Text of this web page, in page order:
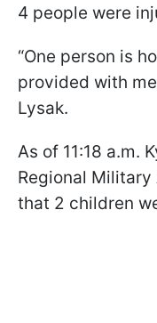
4 people were
“One person is
provided with
Lysak.
As of 11:18 a.m.
Regional
that 2 children